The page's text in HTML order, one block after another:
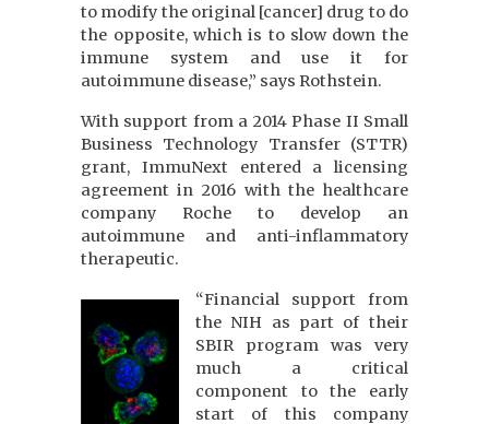
to modify the original [cancer] drug to do
the opposite, which is to slow down the
immune system and use it for
autoimmune disease,” says Rothstein.
With support from a 2014 Phase II Small
Business Technology Transfer (STTR)
grant, ImmuNext entered a licensing
agreement in 2016 with the healthcare
company Roche to develop an
autoimmune and anti-inflammatory
therapeutic.
“Financial support from
the NIH as part of their
SBIR program was very
much a critical
component to the early
start of this company